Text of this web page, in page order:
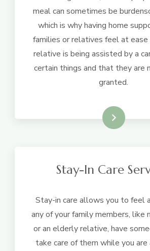
meal can sometimes be
which is why having home
families or relatives feel at
relative is being assisted by a
certain things and that they are
granted.
Learn More
Stay-In Care
Stay-in care allows you to feel
any of your family members, like
or an elderly relative, have
take care of them while you are